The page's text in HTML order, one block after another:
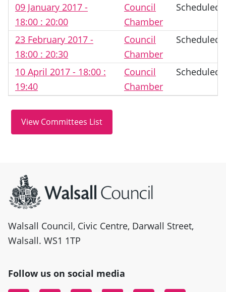
09 January 2017 -
18:00 : 20:00
Council
Chamber
Scheduled
23 February 2017 -
18:00 : 20:30
Council
Chamber
Scheduled
10 April 2017 - 18:00 :
19:40
Council
Chamber
Scheduled
Walsall Council, Civic Centre, Darwall Street,
Walsall. WS1 1TP
Follow us on social media